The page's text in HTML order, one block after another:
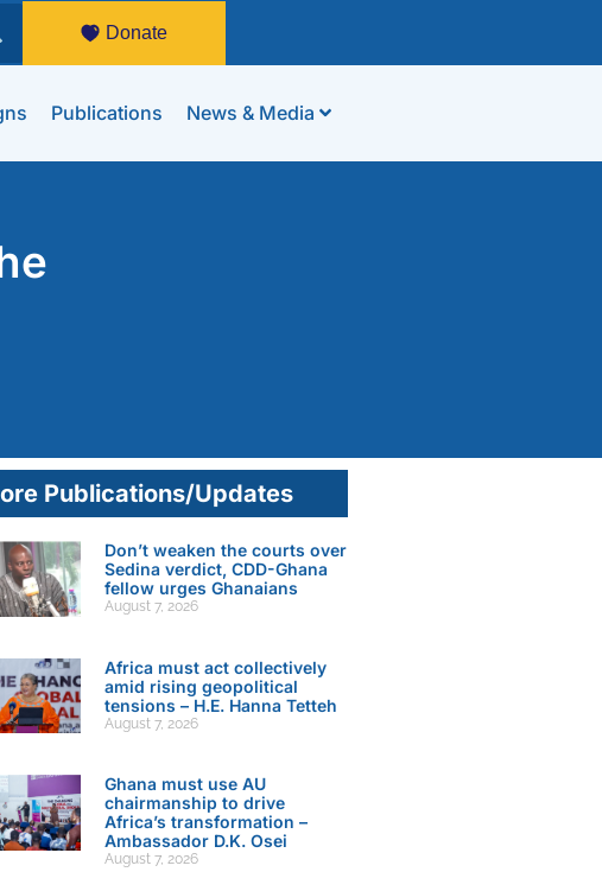
Donate
Publications News & Media
Publications/Updates
Don’t weaken the courts over
Sedina verdict, CDD-Ghana
fellow urges Ghanaians
August 7, 2026
Africa must act collectively
amid rising geopolitical
tensions – H.E. Hanna Tetteh
August 7, 2026
Ghana must use AU
chairmanship to drive
Africa’s transformation –
Ambassador D.K. Osei
August 7, 2026